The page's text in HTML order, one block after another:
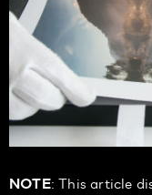
NOTE: This article